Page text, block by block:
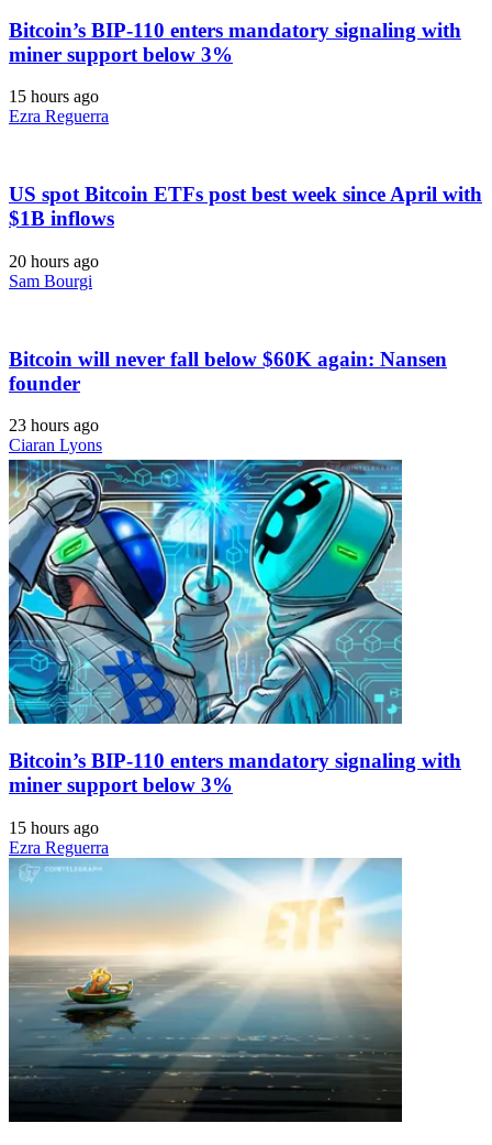
Bitcoin’s BIP-110 enters mandatory signaling with
miner support below 3%
15 hours ago
Ezra Reguerra
US spot Bitcoin ETFs post best week since April with
$1B inflows
20 hours ago
Sam Bourgi
Bitcoin will never fall below $60K again: Nansen
founder
23 hours ago
Ciaran Lyons
Bitcoin’s BIP-110 enters mandatory signaling with
miner support below 3%
15 hours ago
Ezra Reguerra